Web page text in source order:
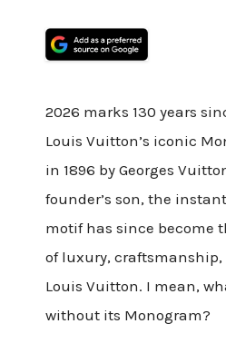
2026 marks 130 years
Louis Vuitton’s iconic
in 1896 by Georges
founder’s son, the
motif has since become
of luxury, craftsmanship,
Louis Vuitton. I mean,
without its Monogram?